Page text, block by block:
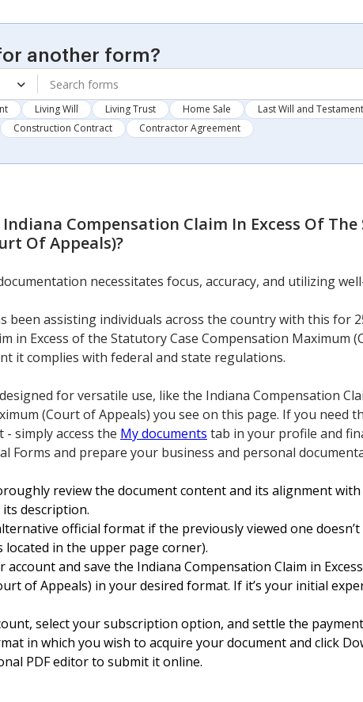
another form?
Living Will Living Trust Home Sale Last Will and Testament
Construction Contract Contractor Agreement
Indiana Compensation Claim In Excess Of
Of Appeals)?
necessitates focus, accuracy, and utilizing
been assisting individuals across the country with this for
in Excess of the Statutory Case Compensation
it complies with federal and state regulations.
for versatile use, like the Indiana Compensation
(Court of Appeals) you see on this page. If you need
simply access the My documents tab in your profile and
Forms and prepare your business and personal
review the document content and its alignment
description.
official format if the previously viewed one
in the upper page corner).
account and save the Indiana Compensation Claim in
of Appeals) in your desired format. If it’s your initial
select your subscription option, and settle the
in which you wish to acquire your document and click
PDF editor to submit it online.